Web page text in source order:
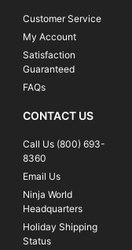
Customer Service
My Account
Satisfaction
Guaranteed
FAQs
CONTACT US
Call Us (800) 693-
8360
Email Us
Ninja World
Headquarters
Holiday Shipping
Status